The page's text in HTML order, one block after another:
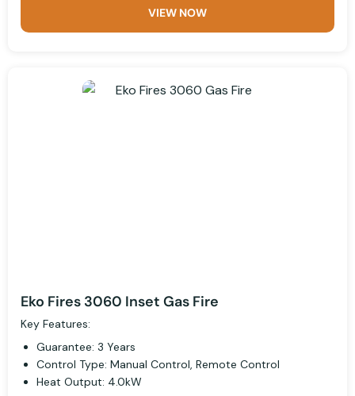
VIEW NOW
Eko Fires 3060 Inset Gas Fire
Key Features:
Guarantee: 3 Years
Control Type: Manual Control, Remote Control
Heat Output: 4.0kW